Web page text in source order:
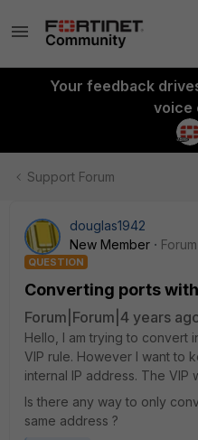
Your feedback
voice
Support Forum
douglas1942
New Member
QUESTION
Converting ports
Forum|Forum|4 years
Hello, I am trying to convert
VIP rule. However I want to
internal IP address. The VIP
Is there any way to only
same address ?